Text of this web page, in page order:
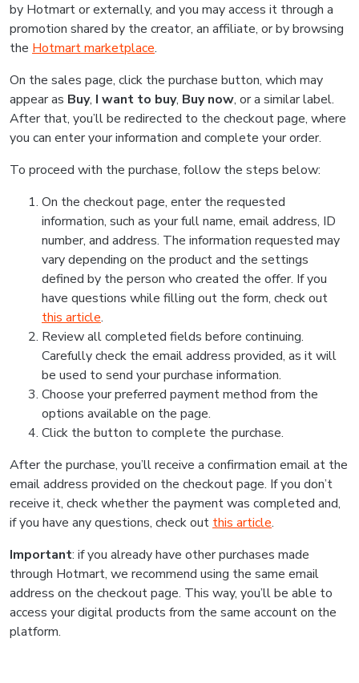
by Hotmart or externally, and you may access it through a
promotion shared by the creator, an affiliate, or by browsing
the Hotmart marketplace.
On the sales page, click the purchase button, which may
appear as Buy, I want to buy, Buy now, or a similar label.
After that, you’ll be redirected to the checkout page, where
you can enter your information and complete your order.
To proceed with the purchase, follow the steps below:
On the checkout page, enter the requested
information, such as your full name, email address, ID
number, and address. The information requested may
vary depending on the product and the settings
defined by the person who created the offer. If you
have questions while filling out the form, check out
this article.
Review all completed fields before continuing.
Carefully check the email address provided, as it will
be used to send your purchase information.
Choose your preferred payment method from the
options available on the page.
Click the button to complete the purchase.
After the purchase, you’ll receive a confirmation email at the
email address provided on the checkout page. If you don’t
receive it, check whether the payment was completed and,
if you have any questions, check out this article.
Important: if you already have other purchases made
through Hotmart, we recommend using the same email
address on the checkout page. This way, you’ll be able to
access your digital products from the same account on the
platform.